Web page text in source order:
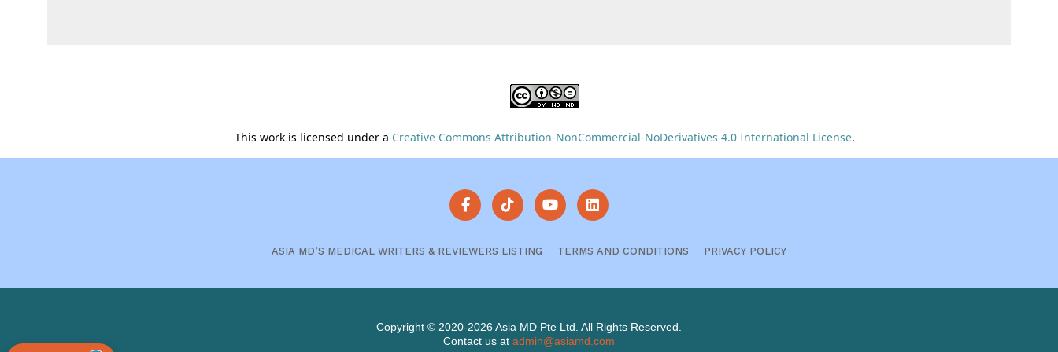
This work is licensed under a Creative Commons Attribution-NonCommercial-NoDerivatives 4.0 International License.
ASIA MD’S MEDICAL WRITERS & REVIEWERS LISTING TERMS AND CONDITIONS PRIVACY POLICY
Copyright © 2020-2026 Asia MD Pte Ltd. All Rights Reserved.
Contact us at admin@asiamd.com